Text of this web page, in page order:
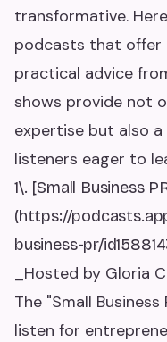
transformative.
podcasts that offer
practical advice
shows provide not
expertise but also
listeners eager to
1\. [Small Business
(https://
business-pr/
_Hosted by Gloria
The "Small
listen for